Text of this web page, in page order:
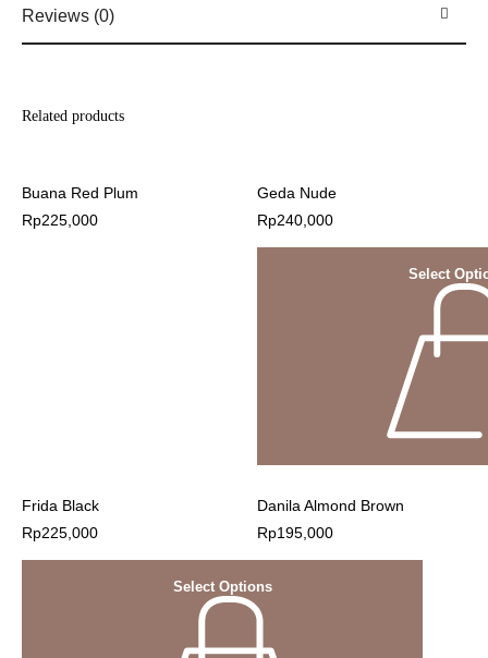
Reviews (0)
Related products
Buana Red Plum
Rp225,000
Geda Nude
Rp240,000
Select
Frida Black
Rp225,000
Select Options
Danila Almond Brown
Rp195,000